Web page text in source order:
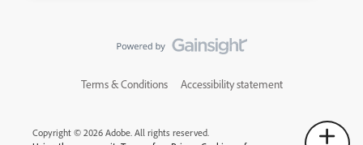
Terms & Conditions Accessibility statement
Copyright © 2026 Adobe. All rights reserved.